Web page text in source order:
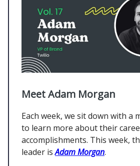
Meet Adam Morgan
Each week, we sit down with a
to learn more about their
accomplishments. This week,
leader isAdam Morgan.